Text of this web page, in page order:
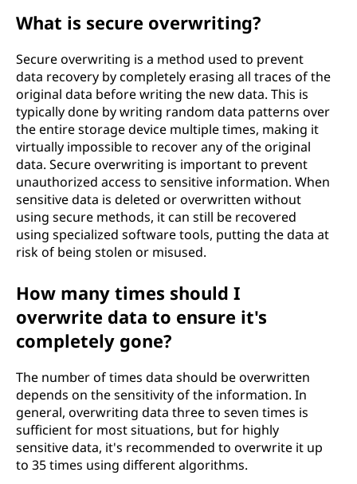
What is secure overwriting?
Secure overwriting is a method used to prevent
data recovery by completely erasing all traces of the
original data before writing the new data. This is
typically done by writing random data patterns over
the entire storage device multiple times, making it
virtually impossible to recover any of the original
data. Secure overwriting is important to prevent
unauthorized access to sensitive information. When
sensitive data is deleted or overwritten without
using secure methods, it can still be recovered
using specialized software tools, putting the data at
risk of being stolen or misused.
How many times should I
overwrite data to ensure it's
completely gone?
The number of times data should be overwritten
depends on the sensitivity of the information. In
general, overwriting data three to seven times is
sufficient for most situations, but for highly
sensitive data, it's recommended to overwrite it up
to 35 times using different algorithms.